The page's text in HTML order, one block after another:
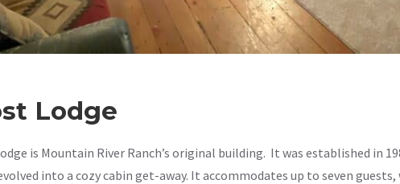
Lodge
is Mountain River Ranch’s original building. It was established in
into a cozy cabin get-away. It accommodates up to seven
GET 5%
and best